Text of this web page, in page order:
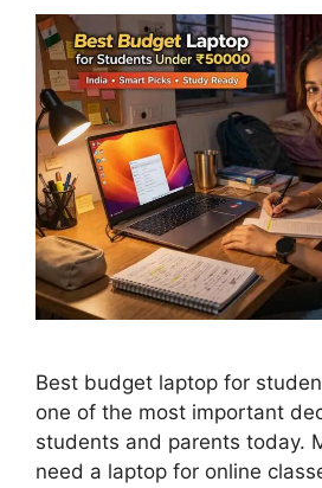
Best budget laptop for
one of the most important
students and parents today.
need a laptop for online